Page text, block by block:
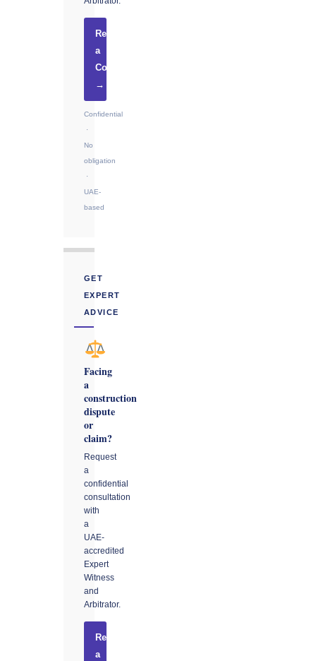
Request
a
Consultation
→
Confidential
·
No
obligation
·
UAE-
based
GET
EXPERT
ADVICE
Facing
a
construction
dispute
or
claim?
Request
a
confidential
consultation
with
a
UAE-
accredited
Expert
Witness
and
Arbitrator.
Request
a